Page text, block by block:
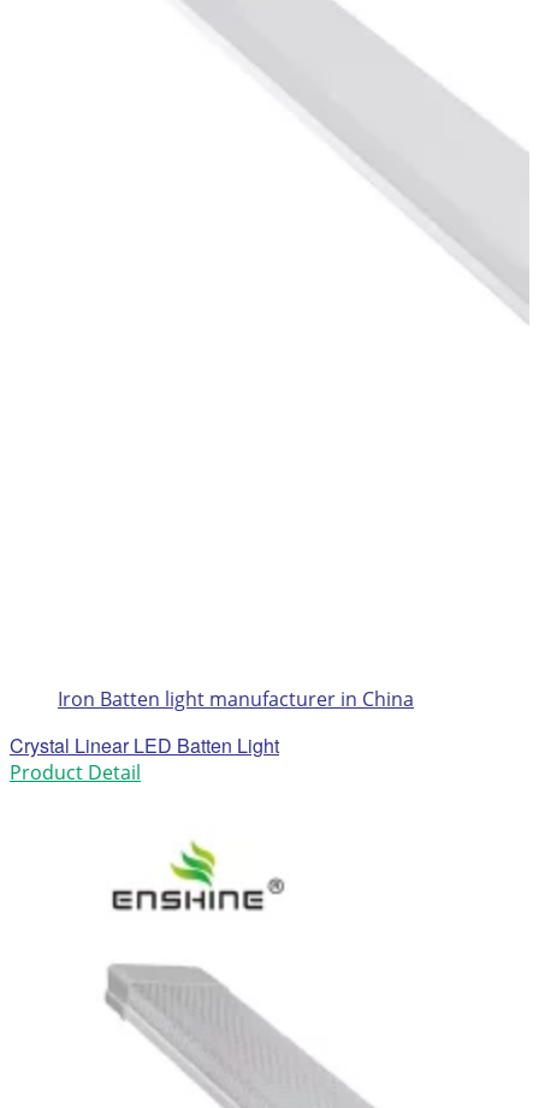
Iron Batten light manufacturer in China
Crystal Linear LED Batten Light
Product Detail